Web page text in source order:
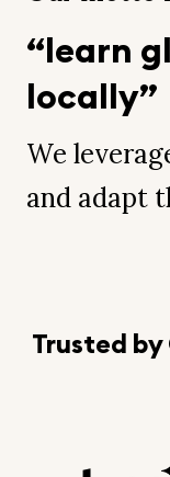
“learn
locally”
We
and adapt
Trusted